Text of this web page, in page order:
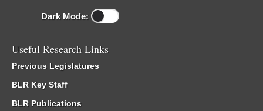
Dark Mode:
Useful Research Links
Previous Legislatures
BLR Key Staff
BLR Publications